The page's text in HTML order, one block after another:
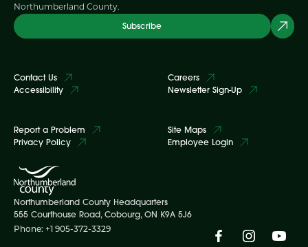
Northumberland County.
Subscribe
Contact Us
Accessibility
Careers
Newsletter Sign-Up
Report a Problem
Privacy Policy
Site Maps
Employee Login
Northumberland County Headquarters
555 Courthouse Road, Cobourg, ON K9A 5J6
Phone: +1 905-372-3329